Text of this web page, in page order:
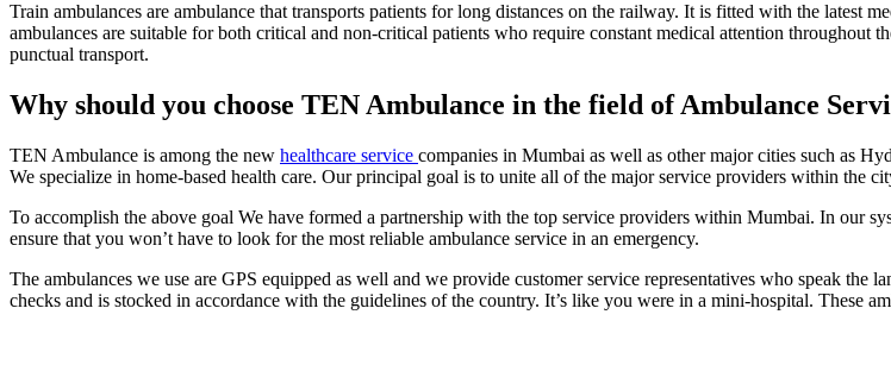
Train ambulances are ambulance that transports patients for long distances on the railway. It is fitted with the latest
ambulances are suitable for both critical and non-critical patients who require constant medical attention throughout
punctual transport.
Why should you choose TEN Ambulance in the field of Ambulance
TEN Ambulance is among the new healthcare service companies in Mumbai as well as other major cities such as
We specialize in home-based health care. Our principal goal is to unite all of the major service providers within the
To accomplish the above goal We have formed a partnership with the top service providers within Mumbai. In our
ensure that you won’t have to look for the most reliable ambulance service in an emergency.
The ambulances we use are GPS equipped as well and we provide customer service representatives who speak
checks and is stocked in accordance with the guidelines of the country. It’s like you were in a mini-hospital. These